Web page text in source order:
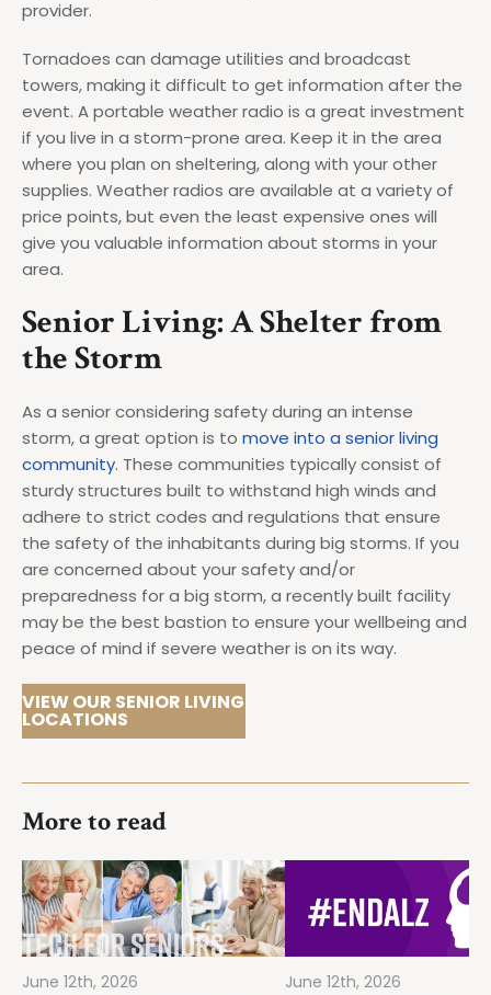
provider.
Tornadoes can damage utilities and broadcast
towers, making it difficult to get information after the
event. A portable weather radio is a great investment
if you live in a storm-prone area. Keep it in the area
where you plan on sheltering, along with your other
supplies. Weather radios are available at a variety of
price points, but even the least expensive ones will
give you valuable information about storms in your
area.
Senior Living: A Shelter from
the Storm
As a senior considering safety during an intense
storm, a great option is to move into a senior living
community. These communities typically consist of
sturdy structures built to withstand high winds and
adhere to strict codes and regulations that ensure
the safety of the inhabitants during big storms. If you
are concerned about your safety and/or
preparedness for a big storm, a recently built facility
may be the best bastion to ensure your wellbeing and
peace of mind if severe weather is on its way.
VIEW OUR SENIOR LIVING
LOCATIONS
More to read
June 12th, 2026 June 12th, 2026